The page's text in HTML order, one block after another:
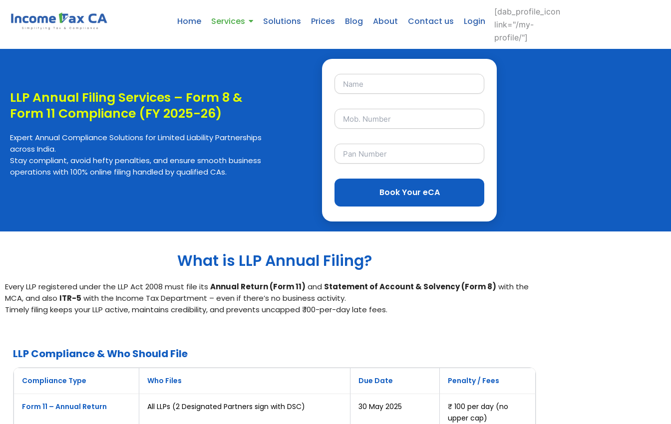
Home Services Solutions Prices Blog About Contact us Login
[dab_profile_icon
link="/my-
profile/"]
LLP Annual Filing Services – Form 8 &
Form 11 Compliance (FY 2025-26)
Expert Annual Compliance Solutions for Limited Liability Partnerships
across India.
Stay compliant, avoid hefty penalties, and ensure smooth business
operations with 100% online filing handled by qualified CAs.
Book Your eCA
What is LLP Annual Filing?
Every LLP registered under the LLP Act 2008 must file its Annual Return (Form 11) and Statement of Account & Solvency (Form 8) with the
MCA, and also ITR-5 with the Income Tax Department – even if there’s no business activity.
Timely filing keeps your LLP active, maintains credibility, and prevents uncapped ₹ 100-per-day late fees.
LLP Compliance & Who Should File
Compliance Type Who Files Due Date Penalty / Fees
Form 11 – Annual Return All LLPs (2 Designated Partners sign with DSC) 30 May 2025
₹ 100 per day (no
upper cap)